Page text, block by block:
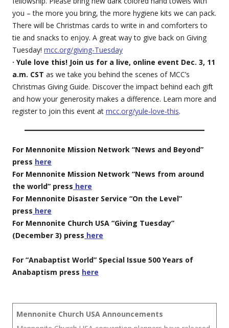
you – the more you bring, the more hygiene kits we can pack.
There will be Christmas cards to write in and comforters to
tie and snacks to enjoy. A great way to give back on Giving
Tuesday! mcc.org/giving-Tuesday
· Yule love this! Join us for a live, online event Dec. 3, 11
a.m. CST as we take you behind the scenes of MCC’s
Christmas Giving Guide. Discover the impact behind each gift
and how your generosity makes a difference. Learn more and
register to join this event at mcc.org/yule-love-this.
For Mennonite Mission Network “News and Beyond”
press here
For Mennonite Mission Network “News from around
the world” press here
For Mennonite Disaster Service “On the Level”
press here
For Mennonite Church USA “Giving Tuesday”
(December 3) press here
For “Anabaptist World” Special Issue 500 Years of
Anabaptism press here
Mennonite Church USA Announcements